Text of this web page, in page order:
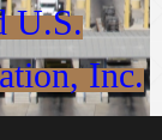
U.S.
Inc.